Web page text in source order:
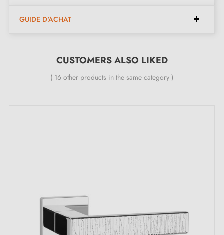
Material: solid zamak (guarantees high quality and
Double metal spring for stability
24-month manufacturer's warranty
Two square spindles: 7x7 mm for France, 8x8 mm for
Belgium, Switzerland and the EU
M4 screws for robust fixing
GUIDE D'ACHAT
CUSTOMERS ALSO LIKED
( 16 other products in the same category )